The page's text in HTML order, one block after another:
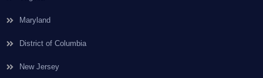
Maryland
District of Columbia
New Jersey